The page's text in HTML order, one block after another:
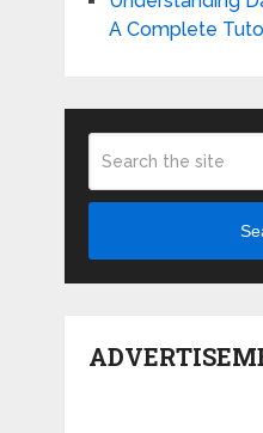
A Complete